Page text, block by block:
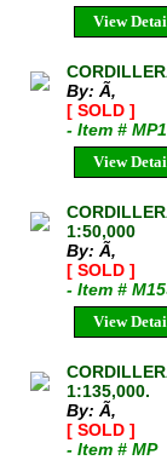
View
By: Ã‚
[ SOLD ]
- Item #
View
1:50,000
By: Ã‚
[ SOLD ]
- Item #
View
1:135,000.
By: Ã‚
[ SOLD ]
- Item # MP